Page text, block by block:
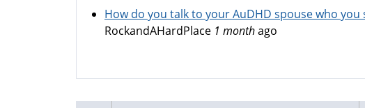
How do you talk to your AuDHD spouse who you
RockandAHardPlace 1 monthago